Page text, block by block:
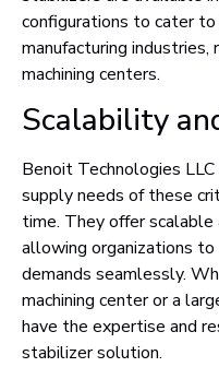
configurations to cater
manufacturing industries,
machining centers.
Scalability
Benoit Technologies
supply needs of these
time. They offer
allowing organizations
demands seamlessly.
machining center or a
have the expertise and
stabilizer solution.